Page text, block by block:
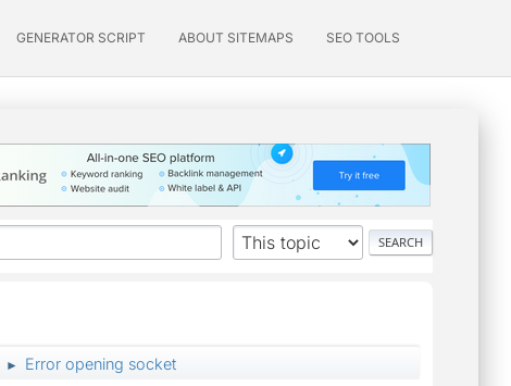
GENERATOR SCRIPT ABOUT SITEMAPS SEO TOOLS
► Error opening socket